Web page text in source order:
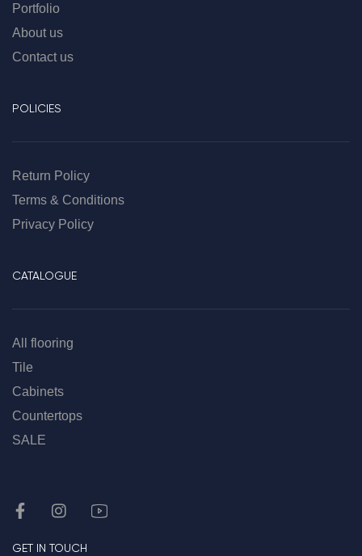
Portfolio
About us
Contact us
POLICIES
Return Policy
Terms & Conditions
Privacy Policy
CATALOGUE
All flooring
Tile
Cabinets
Countertops
SALE
GET IN TOUCH